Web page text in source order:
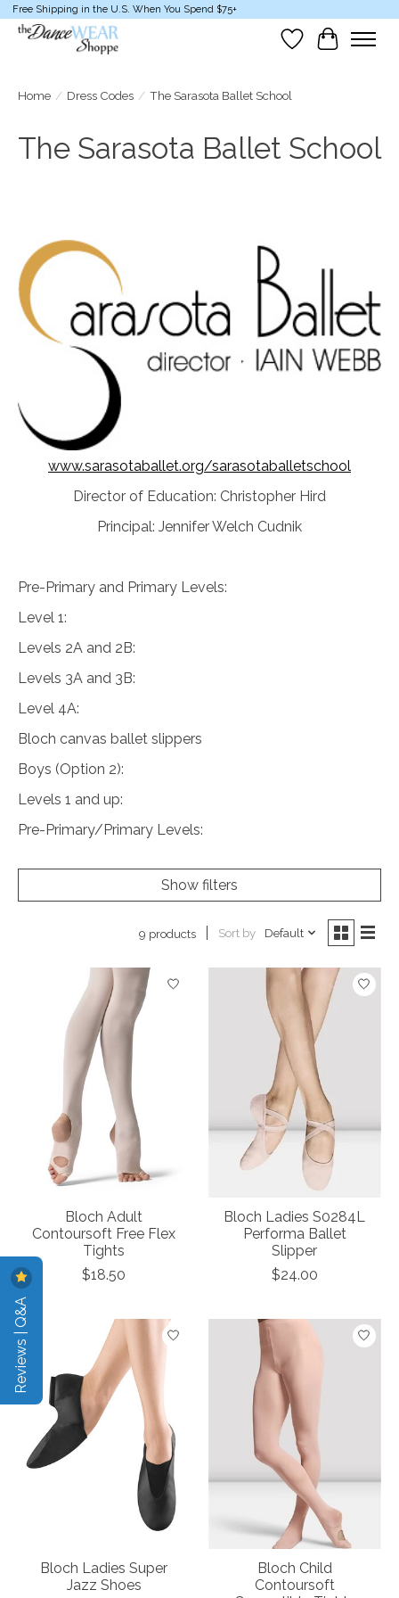
Free Shipping in the U.S. When You Spend $75+
Wish List
Cart
Home / Dress Codes / The Sarasota Ballet School
The Sarasota Ballet School
www.sarasotaballet.org/sarasotaballetschool
Director of Education: Christopher Hird
Principal: Jennifer Welch Cudnik
Pre-Primary and Primary Levels:
Level 1:
Levels 2A and 2B:
Levels 3A and 3B:
Level 4A:
Bloch canvas ballet slippers
Boys (Option 2):
Levels 1 and up:
Pre-Primary/Primary Levels:
Show filters
9 products Sort by Default
Bloch Adult
Contoursoft Free Flex
Tights
$18.50
Bloch Ladies S0284L
Performa Ballet
Slipper
$24.00
Bloch Ladies Super
Jazz Shoes
Bloch Child
Contoursoft
Reviews | Q&A